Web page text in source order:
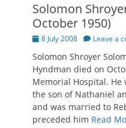
Solomon
October 1950)
Posted
8 July 2008 Leave a
Solomon Shroyer
Hyndman died on
Memorial Hospital. He
the son of Nathaniel
and was married to
preceded him Read